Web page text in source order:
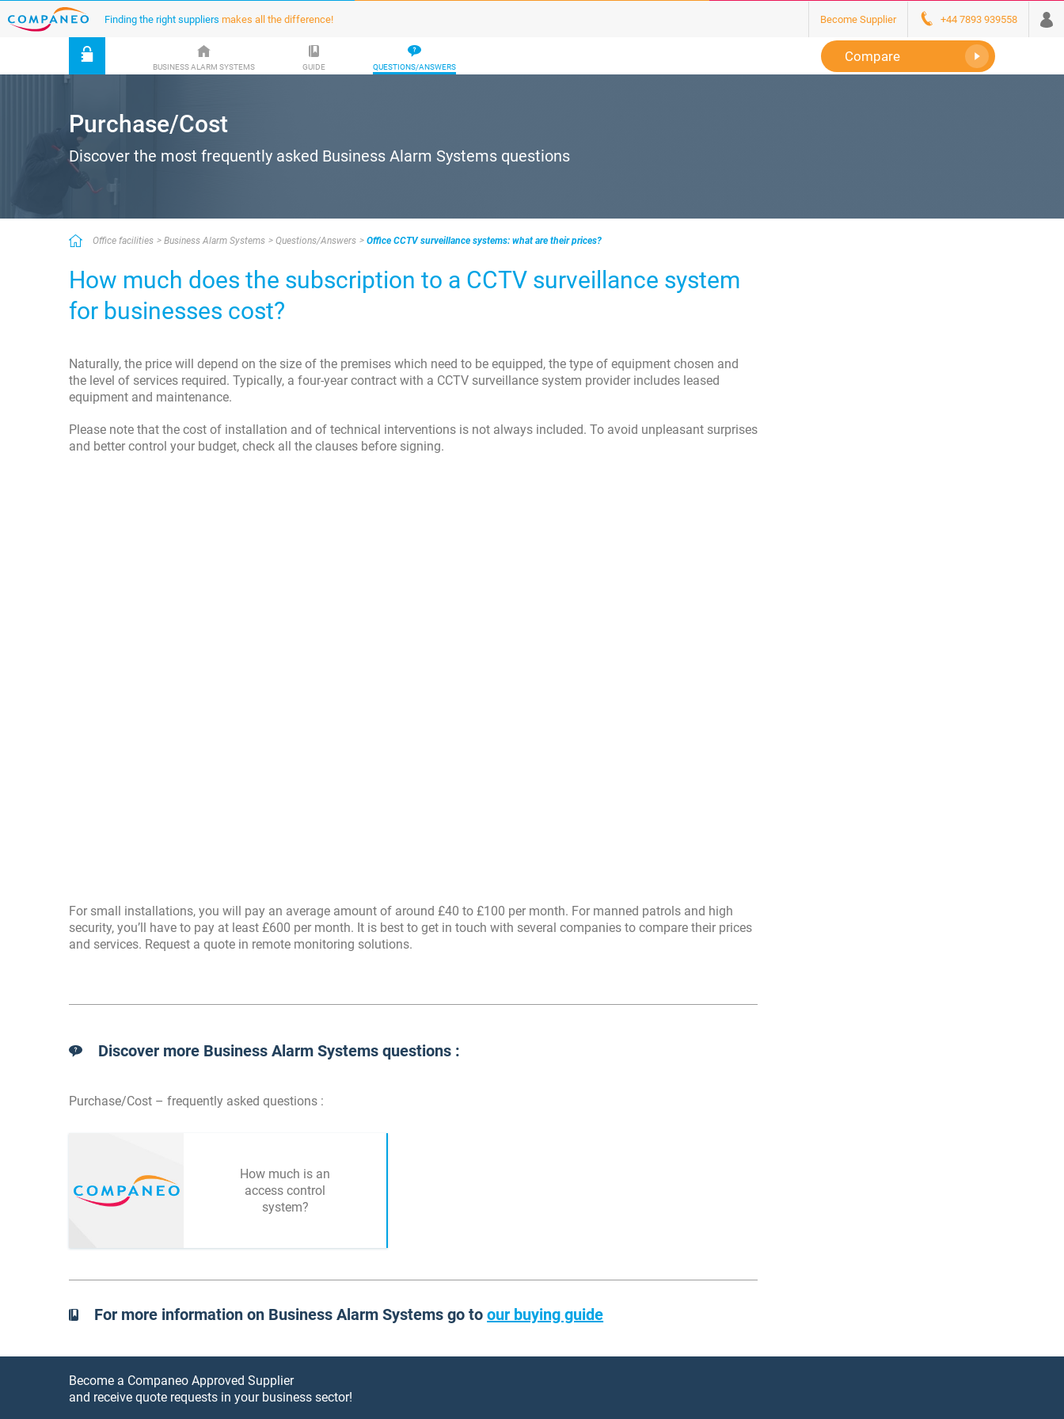
Finding the right suppliers makes all the difference! Become Supplier +44 7893 939558
BUSINESS ALARM SYSTEMS GUIDE QUESTIONS/ANSWERS
Compare
Purchase/Cost
Discover the most frequently asked Business Alarm Systems questions
Office facilities Business Alarm Systems Questions/Answers Office CCTV surveillance systems: what are their prices?
How much does the subscription to a CCTV surveillance system
for businesses cost?
Naturally, the price will depend on the size of the premises which need to be equipped, the type of equipment chosen and
the level of services required. Typically, a four-year contract with a CCTV surveillance system provider includes leased
equipment and maintenance.
Please note that the cost of installation and of technical interventions is not always included. To avoid unpleasant surprises
and better control your budget, check all the clauses before signing.
For small installations, you will pay an average amount of around £40 to £100 per month. For manned patrols and high
security, you’ll have to pay at least £600 per month. It is best to get in touch with several companies to compare their prices
and services. Request a quote in remote monitoring solutions.
Discover more Business Alarm Systems questions :
Purchase/Cost – frequently asked questions :
How much is an
access control
system?
For more information on Business Alarm Systems go toour buying guide
Become a Companeo Approved Supplier
and receive quote requests in your business sector!